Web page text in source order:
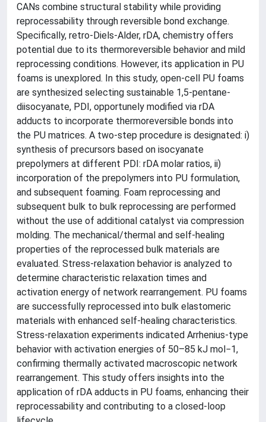
CANs combine structural stability while providing
reprocessability through reversible bond exchange.
Specifically, retro-Diels-Alder, rDA, chemistry offers
potential due to its thermoreversible behavior and mild
reprocessing conditions. However, its application in PU
foams is unexplored. In this study, open-cell PU foams
are synthesized selecting sustainable 1,5-pentane-
diisocyanate, PDI, opportunely modified via rDA
adducts to incorporate thermoreversible bonds into
the PU matrices. A two-step procedure is designated: i)
synthesis of precursors based on isocyanate
prepolymers at different PDI: rDA molar ratios, ii)
incorporation of the prepolymers into PU formulation,
and subsequent foaming. Foam reprocessing and
subsequent bulk to bulk reprocessing are performed
without the use of additional catalyst via compression
molding. The mechanical/thermal and self-healing
properties of the reprocessed bulk materials are
evaluated. Stress-relaxation behavior is analyzed to
determine characteristic relaxation times and
activation energy of network rearrangement. PU foams
are successfully reprocessed into bulk elastomeric
materials with enhanced self-healing characteristics.
Stress-relaxation experiments indicated Arrhenius-type
behavior with activation energies of 50–85 kJ mol−1,
confirming thermally activated macroscopic network
rearrangement. This study offers insights into the
application of rDA adducts in PU foams, enhancing their
reprocessability and contributing to a closed-loop